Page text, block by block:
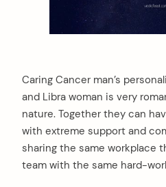
Caring Cancer man’s
and Libra woman is very
nature. Together they can
with extreme support and
sharing the same workplace
team with the same hard-